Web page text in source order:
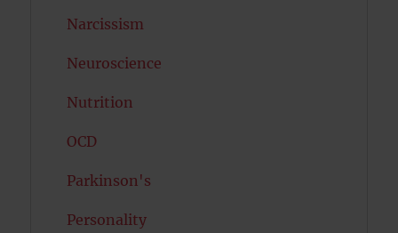
Narcissism
Neuroscience
Nutrition
OCD
Parkinson's
Personality